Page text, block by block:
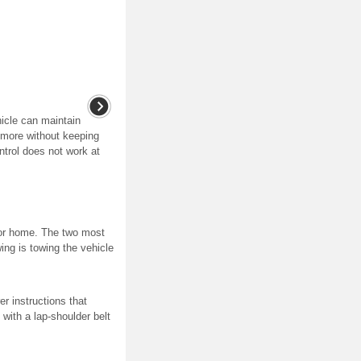
can maintain
without keeping
does not work at
home. The two most
is towing the vehicle
instructions that
a lap-shoulder belt